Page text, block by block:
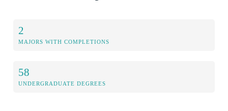
2
MAJORS WITH COMPLETIONS
58
UNDERGRADUATE DEGREES